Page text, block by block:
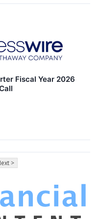
Fiscal Year 2026
>